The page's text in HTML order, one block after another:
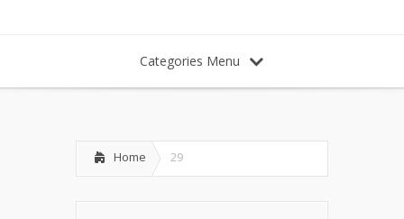
Categories Menu
Home 29